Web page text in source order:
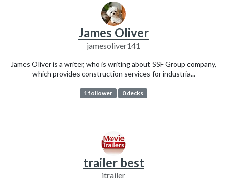
James Oliver
jamesoliver141
James Oliver is a writer, who is writing about SSF Group company,
which provides construction services for industria...
1 follower 0 decks
trailer best
itrailer